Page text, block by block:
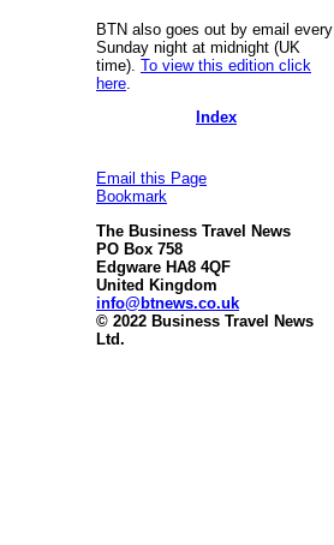
BTN also goes out by email every
Sunday night at midnight (UK
time). To view this edition click
here
Index
Email this Page
Bookmark
The Business Travel News
PO Box 758
Edgware HA8 4QF
United Kingdom
info@btnews.co.uk
© 2022 Business Travel News
Ltd.